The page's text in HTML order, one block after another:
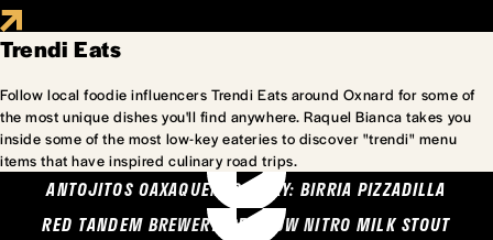
Trendi Eats
Follow local foodie influencers Trendi Eats around Oxnard for some of
the most unique dishes you'll find anywhere. Raquel Bianca takes you
inside some of the most low-key eateries to discover "trendi" menu
items that have inspired culinary road trips.
ANTOJITOS OAXAQUENOS MARY: BIRRIA PIZZADILLA
RED TANDEM BREWERY: SEA COW NITRO MILK STOUT